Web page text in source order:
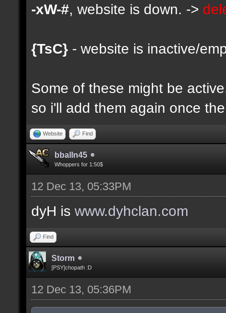
-xW-#, website is down. ->
{TsC} - website is inactive/
Some of these might be
so i'll add them again once
Website Find
bballn45
Whoppers for 1:50$
12 Dec 13, 05:33PM
dyH is www.dyhclan.com
Find
Storm
[PSY]chopath :D
12 Dec 13, 05:36PM